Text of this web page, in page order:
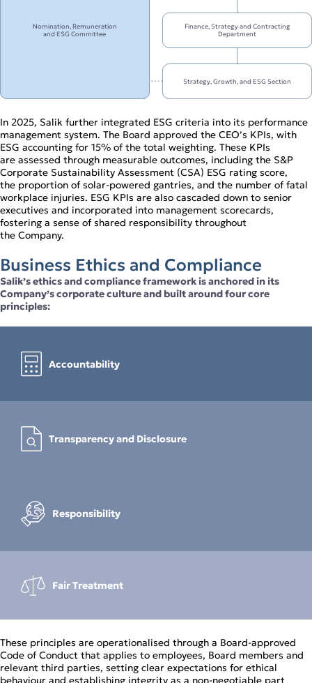
Nomination, Remuneration
and ESG Committee
Finance, Strategy and Contracting
Department
Strategy, Growth, and ESG Section
In 2025, Salik further integrated ESG criteria into its performance
management system. The Board approved the CEO’s KPIs, with
ESG accounting for 15% of the total weighting. These KPIs
are assessed through measurable outcomes, including the S&P
Corporate Sustainability Assessment (CSA) ESG rating score,
the proportion of solar‑powered gantries, and the number of fatal
workplace injuries. ESG KPIs are also cascaded down to senior
executives and incorporated into management scorecards,
fostering a sense of shared responsibility throughout
the Company.
Business Ethics and Compliance
Salik’s ethics and compliance framework is anchored in its
Company’s corporate culture and built around four core
principles:
Accountability
Transparency and Disclosure
Responsibility
Fair Treatment
These principles are operationalised through a Board‑approved
Code of Conduct that applies to employees, Board members and
relevant third parties, setting clear expectations for ethical
behaviour and establishing integrity as a non‑negotiable part